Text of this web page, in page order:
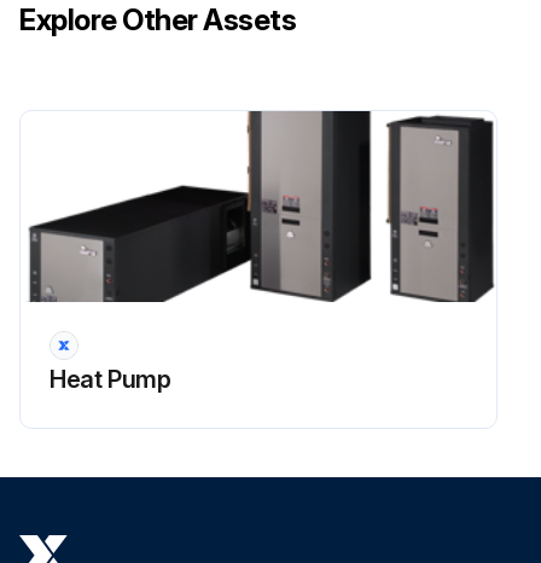
Sign off on the initial equipment inspection
Explore Other Assets
Heat Pump